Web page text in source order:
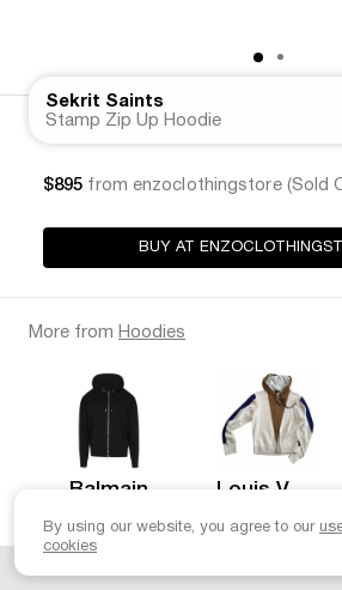
Sekrit Saints
Stamp Zip Up Hoodie
$895 from enzoclothingstore (Sold
BUY AT
More from Hoodies
Balmain
Louis Vuitton
By using our website, you agree to our
cookies